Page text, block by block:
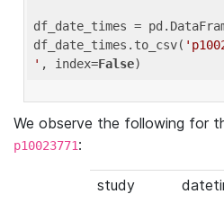
df_date_times =
df_date_times.to_csv(
' , index=False
We observe the following for
p10023771:
study